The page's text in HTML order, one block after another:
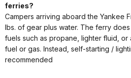
ferries?
Campers arriving aboard the Yankee
lbs. of gear plus water. The ferry
fuels such as propane, lighter fluid,
fuel or gas. Instead, self-starting /
recommended